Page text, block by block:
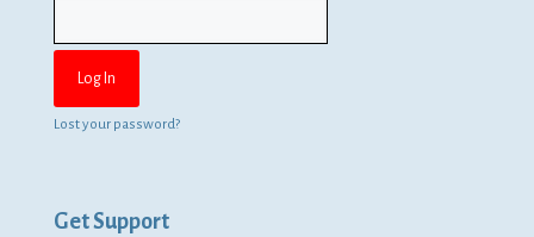
Lost your password?
Get Support